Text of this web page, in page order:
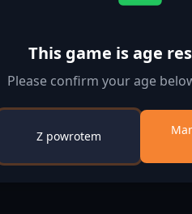
Player's Choice
$69.99$35.00
$19.99
This game is age
Please confirm your age
Z powrotem